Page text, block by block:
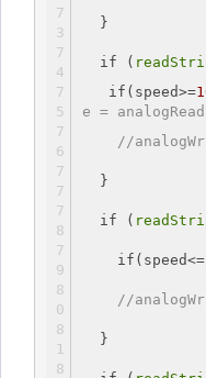
  }
if (
if (speed>=
e =
//
  }
if (
if (speed<=
//
  }